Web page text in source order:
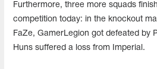
Furthermore, three more squads
competition today: in the knockout
FaZe, GamerLegion got defeated by
Huns suffered a loss from Imperial.